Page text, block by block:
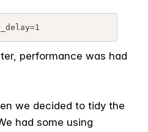
performance was had
we decided to tidy the
had some using